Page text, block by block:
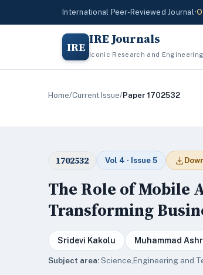
International Peer-Reviewed Journal•
IRE IRE Journals
Iconic Research and
Home/Current Issue/Paper 1702532
1702532 Vol 4 · Issue 5
The Role of Mobile
Transforming
Sridevi Kakolu Muhammad
Subject area:Science,Engineering and